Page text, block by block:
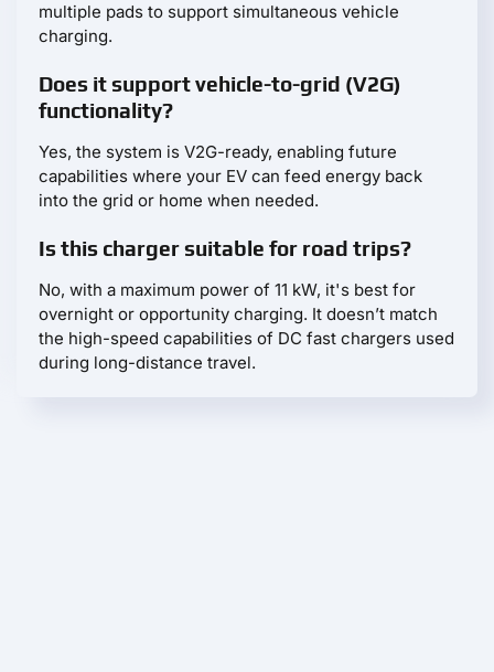
multiple pads to support simultaneous vehicle
charging.
Does it support vehicle-to-grid (V2G)
functionality?
Yes, the system is V2G-ready, enabling future
capabilities where your EV can feed energy back
into the grid or home when needed.
Is this charger suitable for road trips?
No, with a maximum power of 11 kW, it's best for
overnight or opportunity charging. It doesn’t match
the high-speed capabilities of DC fast chargers used
during long-distance travel.